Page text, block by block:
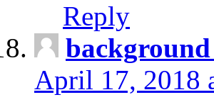
Reply
April 17, 2018